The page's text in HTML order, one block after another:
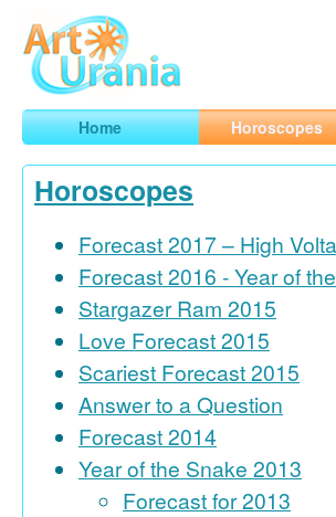
ArtUrania
Smart Horoscopes, Art and Traveling
Home Horoscopes
Horoscopes
Forecast 2017 – High
Forecast 2016 - Year of
Stargazer Ram 2015
Love Forecast 2015
Scariest Forecast 2015
Answer to a Question
Forecast 2014
Year of the Snake 2013
Forecast for 2013